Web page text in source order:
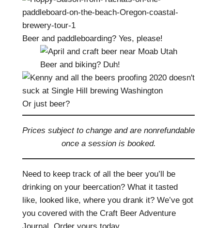
Beer and paddleboarding? Yes, please!
Beer and biking? Duh!
Or just beer?
Prices subject to change and are nonrefundable
once a session is booked.
Need to keep track of all the beer you’ll be
drinking on your beercation? What it tasted
like, looked like, where you drank it? We’ve got
you covered with the Craft Beer Adventure
Journal. Order yours today.